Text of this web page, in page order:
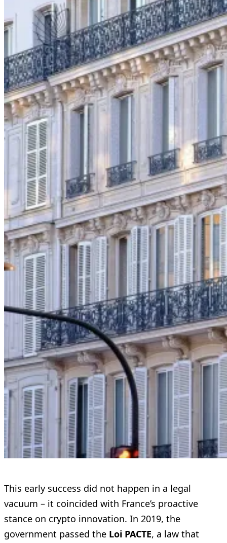
This early success did not happen in a legal
vacuum – it coincided with France’s proactive
stance on crypto innovation. In 2019, the
government passed the Loi PACTE, a law that